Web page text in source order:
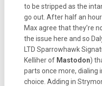
to be stripped as the
go out. After half an
Max agree that they’re
the issue here and so
LTD Sparrowhawk
Kelliher of Mastodon)
parts once more, dialing
choice. Adding in